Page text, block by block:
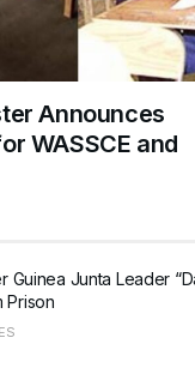
Announces
WASSCE and
Guinea Junta Leader
Prison